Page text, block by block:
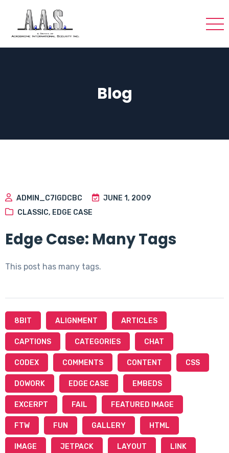
Blog
ADMIN_C7IGDCBC
JUNE 1, 2009
CLASSIC, EDGE CASE
Edge Case: Many Tags
This post has many tags.
8BIT ALIGNMENT ARTICLES
CAPTIONS CATEGORIES CHAT
CODEX COMMENTS CONTENT CSS
DOWORK EDGE CASE EMBEDS
EXCERPT FAIL FEATURED IMAGE
FTW FUN GALLERY HTML
IMAGE JETPACK LAYOUT LINK